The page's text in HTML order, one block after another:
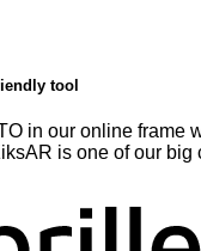
tool
in our online frame
is one of our big